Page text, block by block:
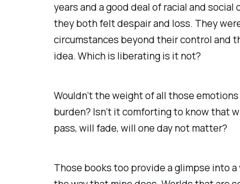
years and a good deal of racial and
they both felt despair and loss. They
circumstances beyond their control and
idea. Which is liberating is it not?
Wouldn’t the weight of all those
burden? Isn’t it comforting to know that
pass, will fade, will one day not matter?
Those books too provide a glimpse into